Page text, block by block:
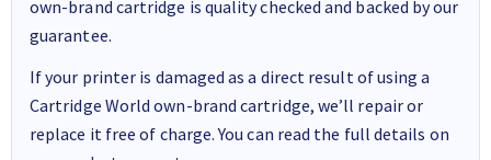
own-brand cartridge is quality checked and backed by our
guarantee.
If your printer is damaged as a direct result of using a
Cartridge World own-brand cartridge, we’ll repair or
replace it free of charge. You can read the full details on